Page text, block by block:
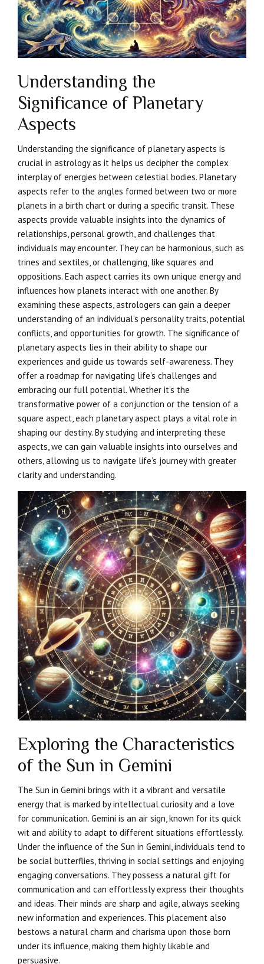
Understanding the
Significance of Planetary
Aspects
Understanding the significance of planetary aspects is
crucial in astrology as it helps us decipher the complex
interplay of energies between celestial bodies. Planetary
aspects refer to the angles formed between two or more
planets in a birth chart or during a specific transit. These
aspects provide valuable insights into the dynamics of
relationships, personal growth, and challenges that
individuals may encounter. They can be harmonious, such as
trines and sextiles, or challenging, like squares and
oppositions. Each aspect carries its own unique energy and
influences how planets interact with one another. By
examining these aspects, astrologers can gain a deeper
understanding of an individual’s personality traits, potential
conflicts, and opportunities for growth. The significance of
planetary aspects lies in their ability to shape our
experiences and guide us towards self-awareness. They
offer a roadmap for navigating life’s challenges and
embracing our full potential. Whether it’s the
transformative power of a conjunction or the tension of a
square aspect, each planetary aspect plays a vital role in
shaping our destiny. By studying and interpreting these
aspects, we can gain valuable insights into ourselves and
others, allowing us to navigate life’s journey with greater
clarity and understanding.
Exploring the Characteristics
of the Sun in Gemini
The Sun in Gemini brings with it a vibrant and versatile
energy that is marked by intellectual curiosity and a love
for communication. Gemini is an air sign, known for its quick
wit and ability to adapt to different situations effortlessly.
Under the influence of the Sun in Gemini, individuals tend to
be social butterflies, thriving in social settings and enjoying
engaging conversations. They possess a natural gift for
communication and can effortlessly express their thoughts
and ideas. Their minds are sharp and agile, always seeking
new information and experiences. This placement also
bestows a natural charm and charisma upon those born
under its influence, making them highly likable and
persuasive.